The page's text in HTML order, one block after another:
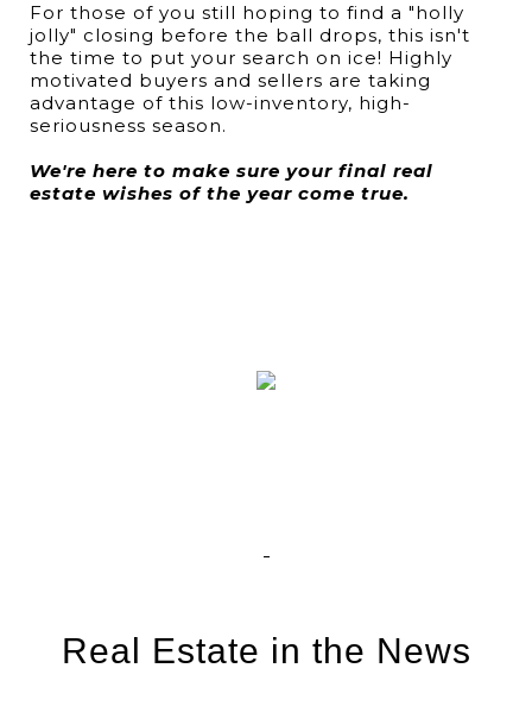
For those of you still hoping to find a "holly
jolly" closing before the ball drops, this isn't
the time to put your search on ice! Highly
motivated buyers and sellers are taking
advantage of this low-inventory, high-
seriousness season.
We're here to make sure your final real
estate wishes of the year come true.
Real Estate in the News